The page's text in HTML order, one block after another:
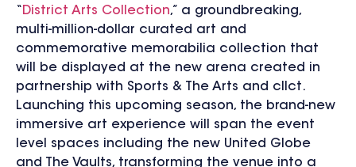
“District Arts Collection,” a groundbreaking,
multi-million-dollar curated art and
commemorative memorabilia collection that
will be displayed at the new arena created in
partnership with Sports & The Arts and cllct.
Launching this upcoming season, the brand-new
immersive art experience will span the event
level spaces including the new United Globe
and The Vaults, transforming the venue into a